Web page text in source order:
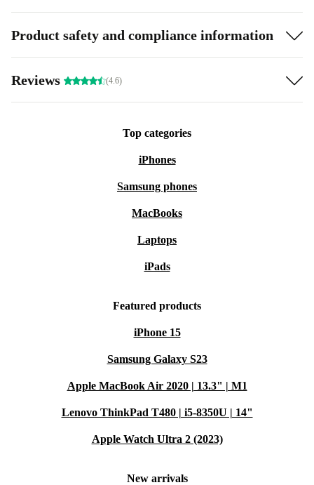
Product safety and compliance information
Reviews (4.6)
Top categories
iPhones
Samsung phones
MacBooks
Laptops
iPads
Featured products
iPhone 15
Samsung Galaxy S23
Apple MacBook Air 2020 | 13.3" | M1
Lenovo ThinkPad T480 | i5-8350U | 14"
Apple Watch Ultra 2 (2023)
New arrivals